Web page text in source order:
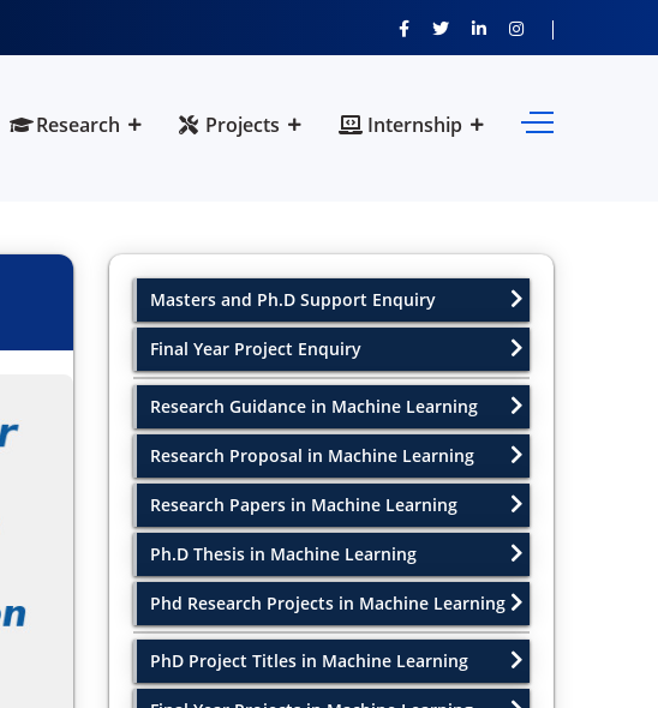
Research Projects Internship
Masters and Ph.D Support Enquiry
Final Year Project Enquiry
Research Guidance in Machine Learning
Research Proposal in Machine Learning
Research Papers in Machine Learning
Ph.D Thesis in Machine Learning
Phd Research Projects in Machine Learning
PhD Project Titles in Machine Learning